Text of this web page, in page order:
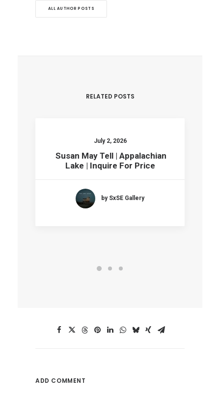
ALL AUTHOR POSTS
RELATED POSTS
July 2, 2026
Susan May Tell | Appalachian
Lake | Inquire For Price
by SxSE Gallery
ADD COMMENT